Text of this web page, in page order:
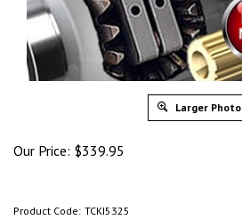
Larger Photo
Our Price: $339.95
Product Code: TCKI5325